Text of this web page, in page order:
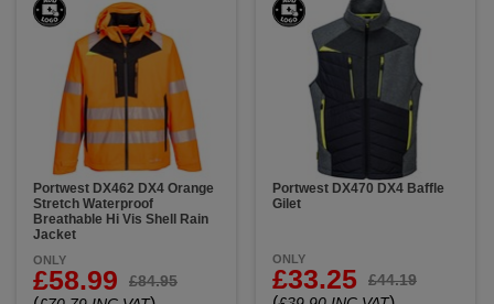
Portwest DX462 DX4 Orange
Stretch Waterproof
Breathable Hi Vis Shell Rain
Jacket
ONLY
£58.99 £84.95
Portwest DX470 DX4 Baffle
Gilet
ONLY
£33.25 £44.19